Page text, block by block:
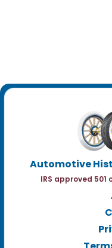
Automotive
IRS approved